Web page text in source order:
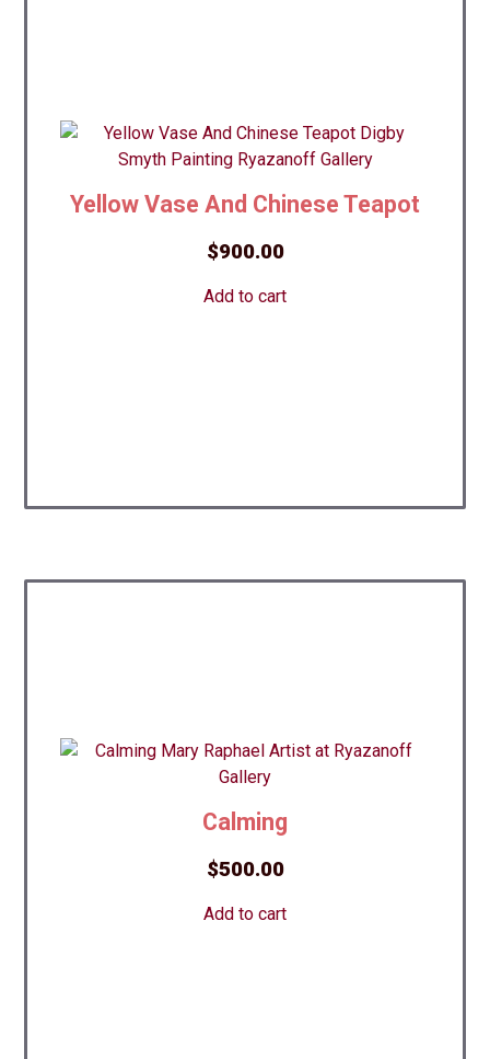
Yellow Vase And Chinese Teapot
$900.00
Add to cart
Сalming
$500.00
Add to cart